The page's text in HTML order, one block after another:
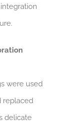
were used
replaced
delicate